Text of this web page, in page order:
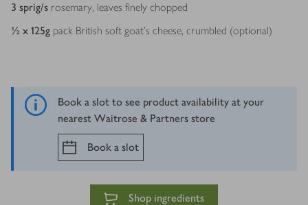
3 sprig/s rosemary, leaves finely chopped
½ x 125g pack British soft goat’s cheese, crumbled (optional)
Book a slot to see product availability at your
nearest Waitrose & Partners store
Book a slot
Shop ingredients